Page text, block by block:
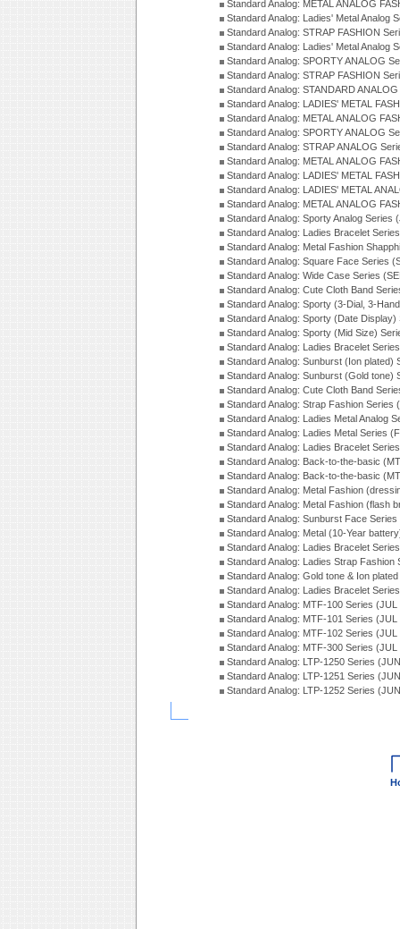
Standard Analog: METAL ANALOG
Standard Analog: Ladies' Metal Analog
Standard Analog: STRAP FASHION
Standard Analog: Ladies' Metal Analog
Standard Analog: SPORTY ANALOG
Standard Analog: STRAP FASHION
Standard Analog: STANDARD
Standard Analog: LADIES' METAL
Standard Analog: METAL ANALOG
Standard Analog: SPORTY ANALOG
Standard Analog: STRAP ANALOG
Standard Analog: METAL ANALOG
Standard Analog: LADIES' METAL
Standard Analog: LADIES' METAL
Standard Analog: METAL ANALOG
Standard Analog: Sporty Analog Series
Standard Analog: Ladies Bracelet
Standard Analog: Metal Fashion
Standard Analog: Square Face Series
Standard Analog: Wide Case Series
Standard Analog: Cute Cloth Band
Standard Analog: Sporty (3-Dial, 3-
Standard Analog: Sporty (Date
Standard Analog: Sporty (Mid Size)
Standard Analog: Ladies Bracelet
Standard Analog: Sunburst (Ion plated)
Standard Analog: Sunburst (Gold tone)
Standard Analog: Cute Cloth Band
Standard Analog: Strap Fashion Series
Standard Analog: Ladies Metal Analog
Standard Analog: Ladies Metal Series
Standard Analog: Ladies Bracelet
Standard Analog: Back-to-the-basic
Standard Analog: Back-to-the-basic
Standard Analog: Metal Fashion
Standard Analog: Metal Fashion (flash
Standard Analog: Sunburst Face
Standard Analog: Metal (10-Year
Standard Analog: Ladies Bracelet
Standard Analog: Ladies Strap Fashion
Standard Analog: Gold tone & Ion
Standard Analog: Ladies Bracelet
Standard Analog: MTF-100 Series (JUL
Standard Analog: MTF-101 Series (JUL
Standard Analog: MTF-102 Series (JUL
Standard Analog: MTF-300 Series (JUL
Standard Analog: LTP-1250 Series
Standard Analog: LTP-1251 Series
Standard Analog: LTP-1252 Series